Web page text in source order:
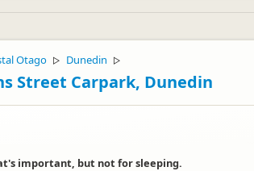
Otago ▷ Dunedin ▷
Street Carpark, Dunedin
important, but not for sleeping.